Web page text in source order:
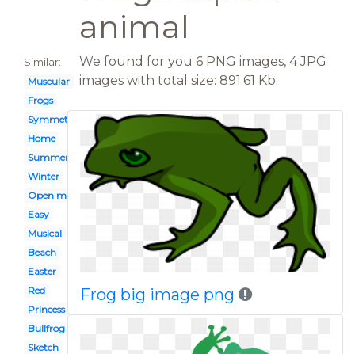
animal
Similar:
Muscular
Frogs
Symmetrical
Home
Summer
Winter
Open mouth
Easy
Musical
Beach
Easter
Red
Princess tiana
Bullfrog
Sketch
We found for you 6 PNG images, 4 JPG
images with total size: 891.61 Kb.
Frog big image png